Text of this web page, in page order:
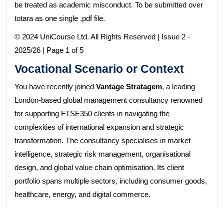
be treated as academic misconduct. To be submitted over
totara as one single .pdf file.
© 2024 UniCourse Ltd. All Rights Reserved | Issue 2 -
2025/26 | Page 1 of 5
Vocational Scenario or Context
You have recently joined Vantage Stratagem, a leading
London-based global management consultancy renowned
for supporting FTSE350 clients in navigating the
complexities of international expansion and strategic
transformation. The consultancy specialises in market
intelligence, strategic risk management, organisational
design, and global value chain optimisation. Its client
portfolio spans multiple sectors, including consumer goods,
healthcare, energy, and digital commerce.